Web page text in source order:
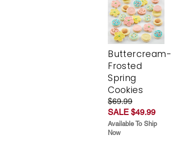
Buttercream-
Frosted
Spring
Cookies
$69.99
SALE $49.99
Available To Ship
Now